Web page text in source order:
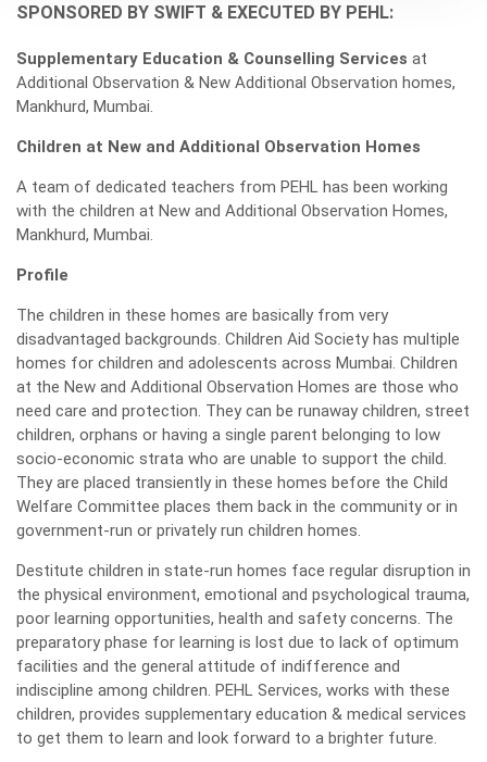
SPONSORED BY SWIFT & EXECUTED BY PEHL:
Supplementary Education & Counselling Services at
Additional Observation & New Additional Observation homes,
Mankhurd, Mumbai.
Children at New and Additional Observation Homes
A team of dedicated teachers from PEHL has been working
with the children at New and Additional Observation Homes,
Mankhurd, Mumbai.
Profile
The children in these homes are basically from very
disadvantaged backgrounds. Children Aid Society has multiple
homes for children and adolescents across Mumbai. Children
at the New and Additional Observation Homes are those who
need care and protection. They can be runaway children, street
children, orphans or having a single parent belonging to low
socio-economic strata who are unable to support the child.
They are placed transiently in these homes before the Child
Welfare Committee places them back in the community or in
government-run or privately run children homes.
Destitute children in state-run homes face regular disruption in
the physical environment, emotional and psychological trauma,
poor learning opportunities, health and safety concerns. The
preparatory phase for learning is lost due to lack of optimum
facilities and the general attitude of indifference and
indiscipline among children. PEHL Services, works with these
children, provides supplementary education & medical services
to get them to learn and look forward to a brighter future.